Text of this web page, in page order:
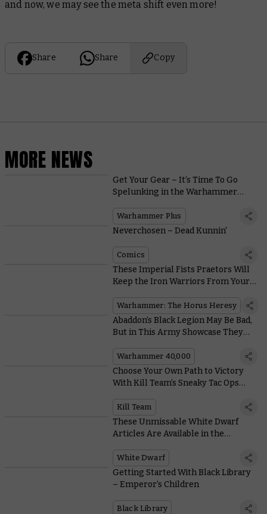
and now, we may see the meta shift even more!
Share Share Copy
MORE NEWS
Get Your Gear – It’s Time To Go
Spelunking in the Warhammer
Warhammer Plus
Neverchosen – Dead Kunnin'
Comics
These Imperial Fists Praetors Will
Keep the Iron Warriors From Your
Warhammer: The Horus Heresy
Abaddon’s Black Legion May Be Bad,
But in This Army Showcase They
Warhammer 40,000
Choose Your Own Path to Victory
With Kill Team’s Sneaky Tac Ops
Kill Team
These Unmissable White Dwarf
Articles Are Available in the
White Dwarf
Getting Started With Black Library
– Emperor’s Children
Black Library